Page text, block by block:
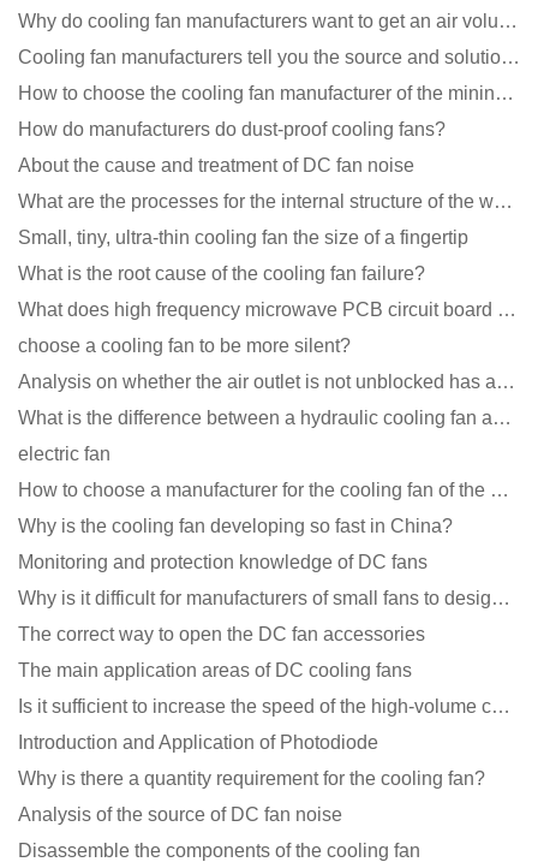
Why do cooling fan manufacturers want to get an air volume tester
Cooling fan manufacturers tell you the source and solution of noise
How to choose the cooling fan manufacturer of the mining machine? 2 tricks to get it done
How do manufacturers do dust-proof cooling fans?
About the cause and treatment of DC fan noise
What are the processes for the internal structure of the waterproof fan?
Small, tiny, ultra-thin cooling fan the size of a fingertip
What is the root cause of the cooling fan failure?
What does high frequency microwave PCB circuit board exposure do?
choose a cooling fan to be more silent?
Analysis on whether the air outlet is not unblocked has an effect on the cooling fan?
What is the difference between a hydraulic cooling fan and an oil-contained cooling fan?
electric fan
How to choose a manufacturer for the cooling fan of the mining machine case to reduce the cost
Why is the cooling fan developing so fast in China?
Monitoring and protection knowledge of DC fans
Why is it difficult for manufacturers of small fans to design temperature control and speed regulati
The correct way to open the DC fan accessories
The main application areas of DC cooling fans
Is it sufficient to increase the speed of the high-volume cooling fan?
Introduction and Application of Photodiode
Why is there a quantity requirement for the cooling fan?
Analysis of the source of DC fan noise
Disassemble the components of the cooling fan